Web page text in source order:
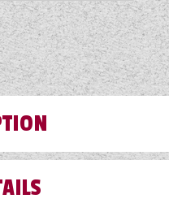
leave our